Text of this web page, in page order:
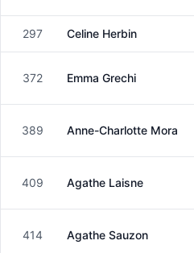
Female
297 Celine Herbin
Female
372 Emma Grechi
Female
389 Anne-Charlotte Mora
Female
409 Agathe Laisne
Female
414 Agathe Sauzon